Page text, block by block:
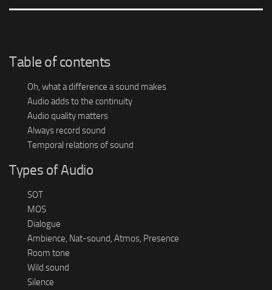
Table of contents
Oh, what a difference a sound makes
Audio adds to the continuity
Audio quality matters
Always record sound
Temporal relations of sound
Types of Audio
SOT
MOS
Dialogue
Ambience, Nat-sound, Atmos, Presence
Room tone
Wild sound
Silence